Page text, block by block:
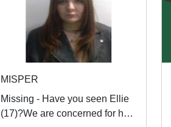
MISPER
Missing - Have you seen Ellie
(17)?We are concerned for her